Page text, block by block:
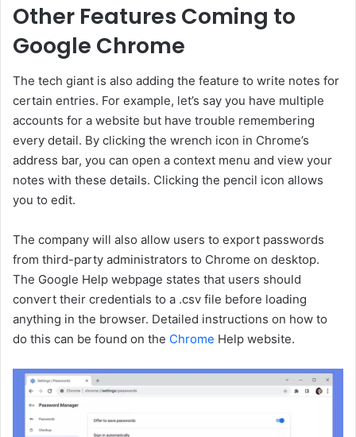
Other Features Coming to
Google Chrome
The tech giant is also adding the feature to write notes for
certain entries. For example, let’s say you have multiple
accounts for a website but have trouble remembering
every detail. By clicking the wrench icon in Chrome’s
address bar, you can open a context menu and view your
notes with these details. Clicking the pencil icon allows
you to edit.
The company will also allow users to export passwords
from third-party administrators to Chrome on desktop.
The Google Help webpage states that users should
convert their credentials to a .csv file before loading
anything in the browser. Detailed instructions on how to
do this can be found on the Chrome Help website.